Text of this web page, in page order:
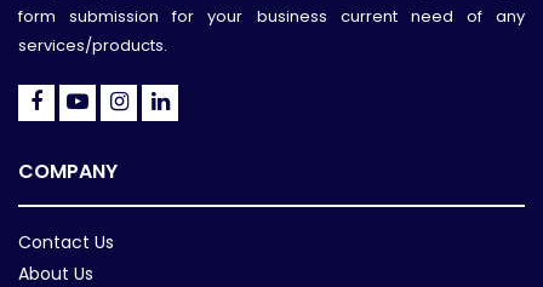
form submission for your business current need of any
services/products.
COMPANY
Contact Us
About Us